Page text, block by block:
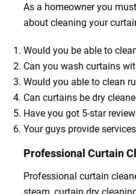
As a homeowner you
about cleaning your
Would you be able to
Can you wash curtains
Would you able to clean
Can curtains be dry
Have you got 5-star
Your guys provide
Professional Curtain
Professional curtain
steam, curtain dry